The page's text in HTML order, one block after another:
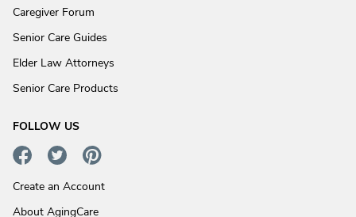
Caregiver Forum
Senior Care Guides
Elder Law Attorneys
Senior Care Products
FOLLOW US
Create an Account
About AgingCare